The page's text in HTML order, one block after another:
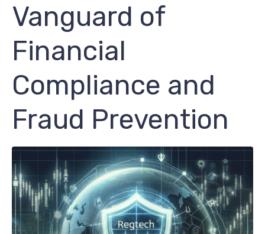
Vanguard of
Financial
Compliance and
Fraud Prevention